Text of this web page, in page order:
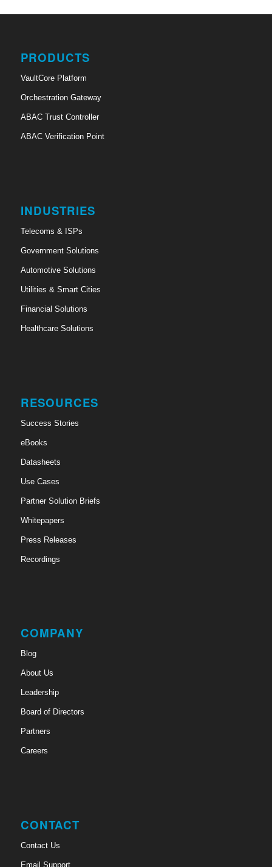
PRODUCTS
VaultCore Platform
Orchestration Gateway
ABAC Trust Controller
ABAC Verification Point
INDUSTRIES
Telecoms & ISPs
Government Solutions
Automotive Solutions
Utilities & Smart Cities
Financial Solutions
Healthcare Solutions
RESOURCES
Success Stories
eBooks
Datasheets
Use Cases
Partner Solution Briefs
Whitepapers
Press Releases
Recordings
COMPANY
Blog
About Us
Leadership
Board of Directors
Partners
Careers
CONTACT
Contact Us
Email Support